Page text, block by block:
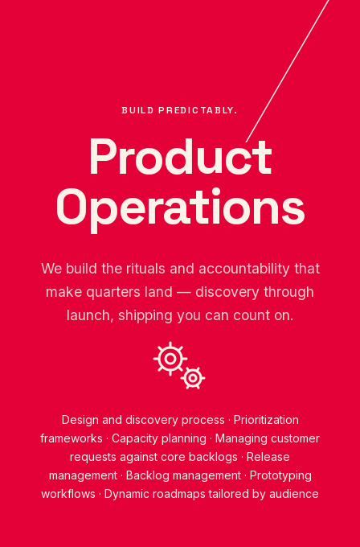
BUILD PREDICTABLY.
Product
Operations
We build the rituals and accountability that
make quarters land — discovery through
launch, shipping you can count on.
Design and discovery process
Prioritization
frameworks
Capacity planning
Managing customer
requests against core backlogs
Release
management
Backlog management
Prototyping
workflows
Dynamic roadmaps tailored by audience